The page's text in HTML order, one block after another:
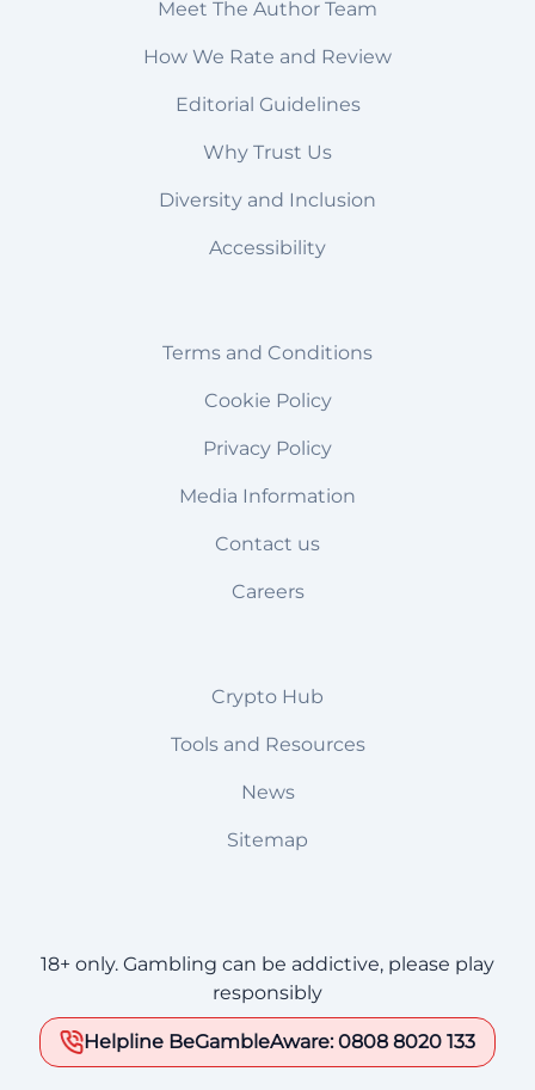
Meet The Author Team
How We Rate and Review
Editorial Guidelines
Why Trust Us
Diversity and Inclusion
Accessibility
Terms and Conditions
Cookie Policy
Privacy Policy
Media Information
Contact us
Careers
Crypto Hub
Tools and Resources
News
Sitemap
18+ only. Gambling can be addictive, please play
responsibly
Helpline BeGambleAware: 0808 8020 133